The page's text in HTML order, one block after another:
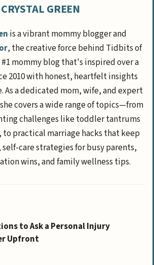
CRYSTAL GREEN
is a vibrant mommy blogger and
, the creative force behind Tidbits of
mommy blog that's inspired over a
2010 with honest, heartfelt insights
As a dedicated mom, wife, and expert
covers a wide range of topics—from
challenges like toddler tantrums
to practical marriage hacks that keep
care strategies for busy parents,
wins, and family wellness tips.
to Ask a Personal Injury
Upfront